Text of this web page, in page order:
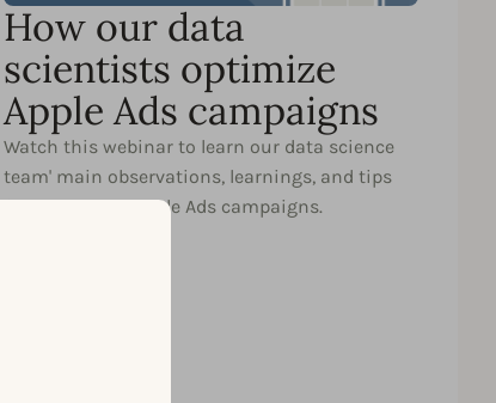
How our data
scientists optimize
Apple Ads campaigns
Watch this webinar to learn our data science
team' main observations, learnings, and tips
for optimizing Apple Ads campaigns.